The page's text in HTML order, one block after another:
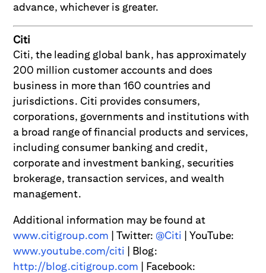
advance, whichever is greater.
Citi
Citi, the leading global bank, has approximately
200 million customer accounts and does
business in more than 160 countries and
jurisdictions. Citi provides consumers,
corporations, governments and institutions with
a broad range of financial products and services,
including consumer banking and credit,
corporate and investment banking, securities
brokerage, transaction services, and wealth
management.
Additional information may be found at
www.citigroup.com | Twitter: @Citi | YouTube:
www.youtube.com/citi | Blog:
http://blog.citigroup.com | Facebook: